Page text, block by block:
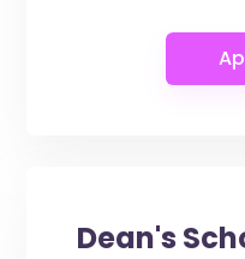
Dean's